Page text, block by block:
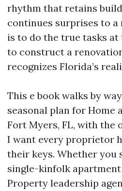
rhythm that retains
continues surprises to
is to do the true tasks
to construct a
recognizes Florida’s
This e book walks by
seasonal plan for Home
Fort Myers, FL, with the
I want every proprietor
their keys. Whether you
single-kinfolk
Property leadership